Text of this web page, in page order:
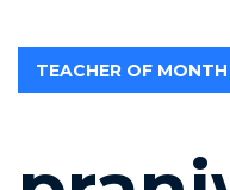
TEACHER OF MONTH